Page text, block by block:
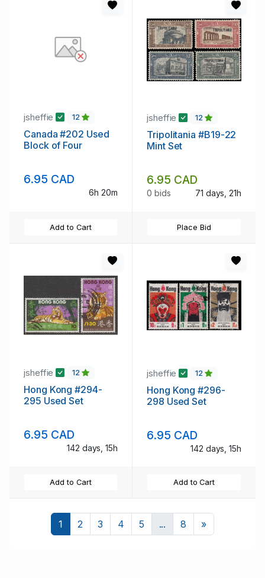
jsheffie 12
Canada #202 Used
Block of Four
6.95 CAD
6h 20m
Add to Cart
jsheffie 12
Tripolitania #B19-22
Mint Set
6.95 CAD
0 bids 71 days, 21h
Place Bid
jsheffie 12
Hong Kong #294-
295 Used Set
6.95 CAD
142 days, 15h
Add to Cart
jsheffie 12
Hong Kong #296-
298 Used Set
6.95 CAD
142 days, 15h
Add to Cart
1 2 3 4 5 ... 8 »Next